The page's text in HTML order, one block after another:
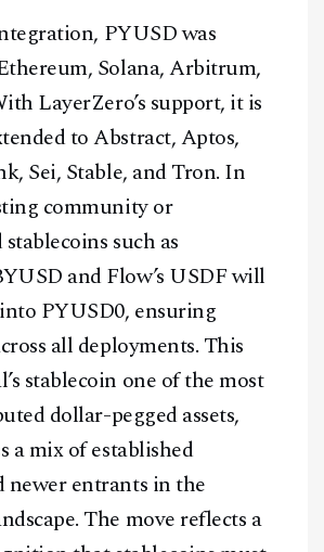
PYUSD was
Solana, Arbitrum,
LayerZero’s support, it is
to Abstract, Aptos,
Sei, Stable, and Tron. In
community or
such as
and Flow’s USDF will
PYUSD0, ensuring
all deployments. This
stablecoin one of the most
dollar-pegged assets,
a mix of established
newer entrants in the
The move reflects a